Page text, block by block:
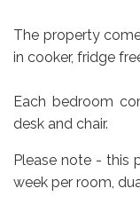
The property
in cooker, fridge
Each bedroom
desk and chair.
Please note - this
week per room,